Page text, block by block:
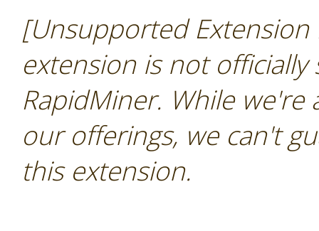
[Unsupported
extension is not
RapidMiner. While
our offerings, we can't
this extension.